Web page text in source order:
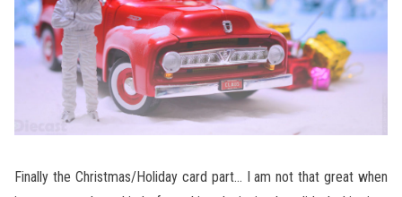
Finally the Christmas/Holiday card part… I am not that great when